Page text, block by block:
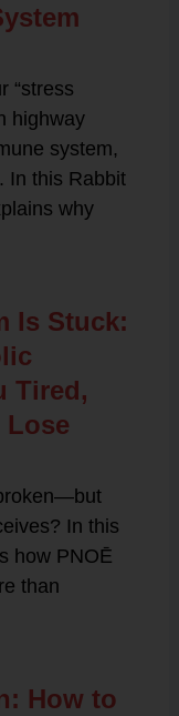
“stress
highway
system,
In this Rabbit
why
Is Stuck:
Tired,
Lose
In this
how PNOĒ
than
How to